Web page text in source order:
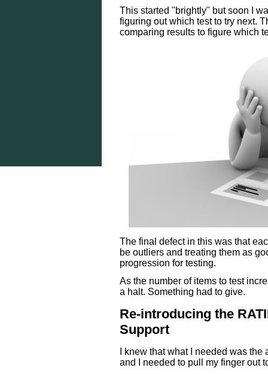
This started "brightly" but soon I
figuring out which test to try next.
comparing results to figure which
The final defect in this was that
be outliers and treating them as
progression for testing.
As the number of items to test
a halt. Something had to give.
Re-introducing the
Support
I knew that what I needed was
and I needed to pull my finger out